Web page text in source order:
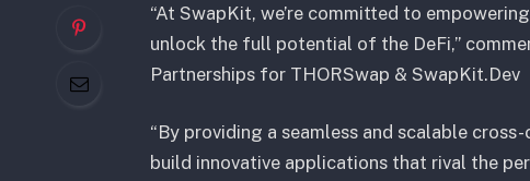
“At SwapKit, we’re committed to
unlock the full potential of the DeFi,”
Partnerships for THORSwap & SwapKit.Dev
“By providing a seamless and scalable
build innovative applications that rival the